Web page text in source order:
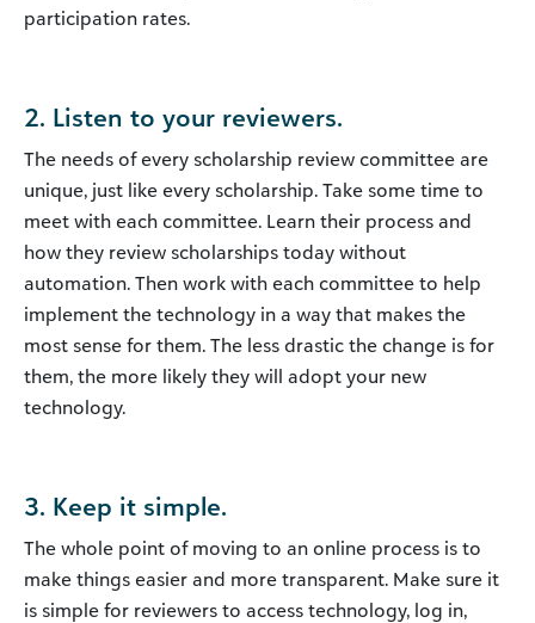
participation rates.
2. Listen to your reviewers.
The needs of every scholarship review committee are
unique, just like every scholarship. Take some time to
meet with each committee. Learn their process and
how they review scholarships today without
automation. Then work with each committee to help
implement the technology in a way that makes the
most sense for them. The less drastic the change is for
them, the more likely they will adopt your new
technology.
3. Keep it simple.
The whole point of moving to an online process is to
make things easier and more transparent. Make sure it
is simple for reviewers to access technology, log in,